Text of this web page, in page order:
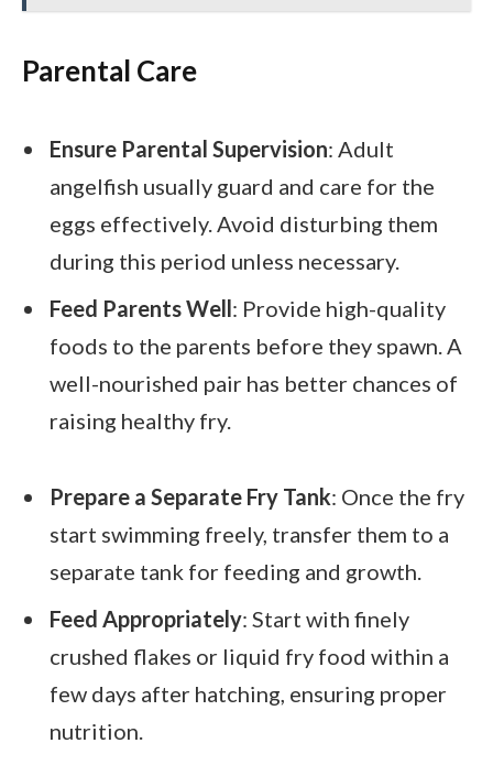
Parental Care
Ensure Parental Supervision: Adult
angelfish usually guard and care for the
eggs effectively. Avoid disturbing them
during this period unless necessary.
Feed Parents Well: Provide high-quality
foods to the parents before they spawn. A
well-nourished pair has better chances of
raising healthy fry.
Prepare a Separate Fry Tank: Once the fry
start swimming freely, transfer them to a
separate tank for feeding and growth.
Feed Appropriately: Start with finely
crushed flakes or liquid fry food within a
few days after hatching, ensuring proper
nutrition.